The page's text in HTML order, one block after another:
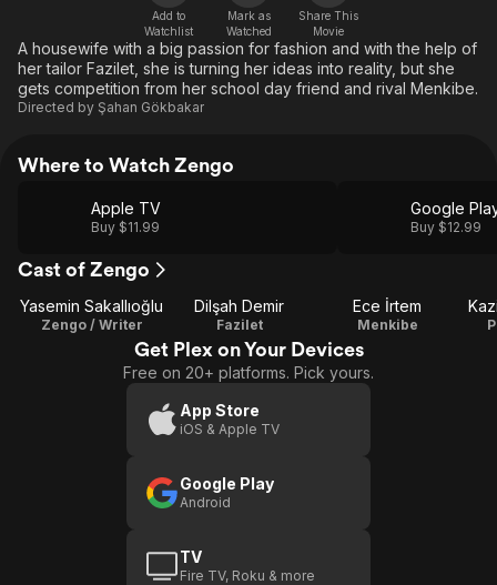
Global
Add to
Watchlist
Mark as
Watched
Share This
Movie
A housewife with a big passion for fashion and with the help of
her tailor Fazilet, she is turning her ideas into reality, but she
gets competition from her school day friend and rival Menkibe.
Directed by Şahan Gökbakar
Where to Watch Zengo
Apple TV
Buy $11.99
Google
Buy $12.99
Cast of Zengo
Yasemin Sakallıoğlu
Zengo / Writer
Dilşah Demir
Fazilet
Ece İrtem
Menkibe
Get Plex on Your Devices
Free on 20+ platforms. Pick yours.
App Store
iOS & Apple TV
Google Play
Android
TV
Fire TV, Roku & more